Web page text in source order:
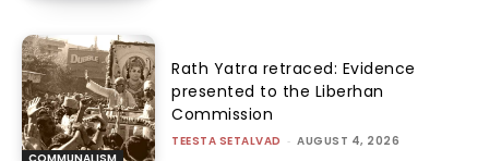
Rath Yatra retraced: Evidence
presented to the Liberhan
Commission
TEESTA SETALVAD - AUGUST 4, 2026